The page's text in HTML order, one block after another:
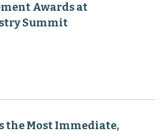
Awards at
Summit
the Most Immediate,